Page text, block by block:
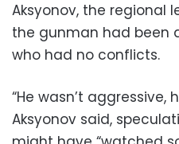
Aksyonov, the regional
the gunman had been
who had no conflicts.
“He wasn’t aggressive,
Aksyonov said,